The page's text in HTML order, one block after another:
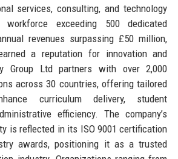
services, consulting, and technology
exceeding 500 dedicated
revenues surpassing £50 million,
a reputation for innovation and
Group Ltd partners with over 2,000
across 30 countries, offering tailored
curriculum delivery, student
efficiency. The company’s
is reflected in its ISO 9001 certification
awards, positioning it as a trusted